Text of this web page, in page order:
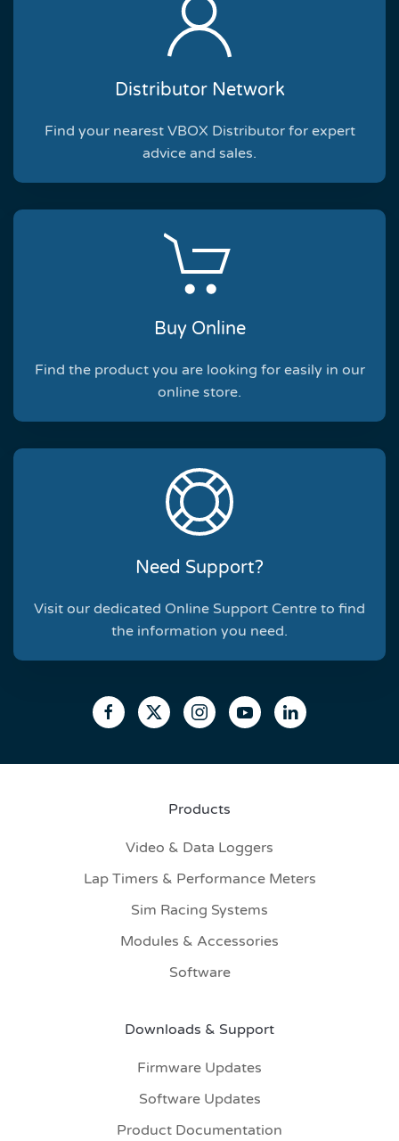
Distributor Network
Find your nearest VBOX Distributor for expert
advice and sales.
Buy Online
Find the product you are looking for easily in our
online store.
Need Support?
Visit our dedicated Online Support Centre to find
the information you need.
Products
Video & Data Loggers
Lap Timers & Performance Meters
Sim Racing Systems
Modules & Accessories
Software
Downloads & Support
Firmware Updates
Software Updates
Product Documentation